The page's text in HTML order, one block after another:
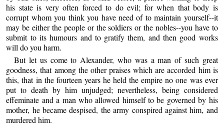
his state is very often forced to do evil; for when that body is
corrupt whom you think you have need of to maintain yourself--it
may be either the people or the soldiers or the nobles--you have to
submit to its humours and to gratify them, and then good works
will do you harm.
But let us come to Alexander, who was a man of such great
goodness, that among the other praises which are accorded him is
this, that in the fourteen years he held the empire no one was ever
put to death by him unjudged; nevertheless, being considered
effeminate and a man who allowed himself to be governed by his
mother, he became despised, the army conspired against him, and
murdered him.